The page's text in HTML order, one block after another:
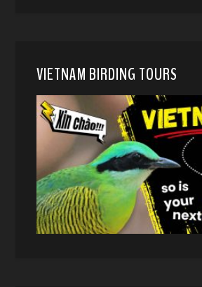
VIETNAM BIRDING TOURS